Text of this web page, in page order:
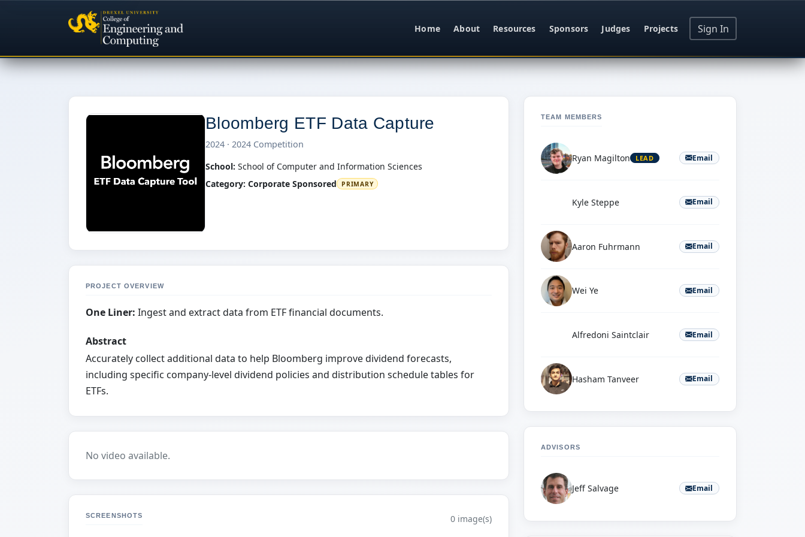
Home About Resources Sponsors Judges Projects Sign In
Bloomberg ETF Data Capture
2024 · 2024 Competition
School: School of Computer and Information Sciences
Category: Corporate Sponsored PRIMARY
PROJECT OVERVIEW
One Liner: Ingest and extract data from ETF financial documents.
Abstract
Accurately collect additional data to help Bloomberg improve dividend forecasts,
including specific company-level dividend policies and distribution schedule tables for
ETFs.
No video available.
SCREENSHOTS 0 image(s)
TEAM MEMBERS
Ryan Magilton LEAD Email
Kyle Steppe Email
Aaron Fuhrmann Email
Wei Ye Email
Alfredoni Saintclair Email
Hasham Tanveer Email
ADVISORS
Jeff Salvage Email